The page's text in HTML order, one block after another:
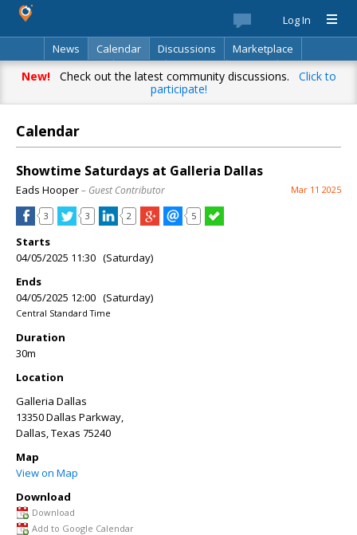
Log In
News
Calendar Discussions
Marketplace
Classifieds
Best Of Directory Search
New!Check out the latest community discussions. Click to
participate!
Calendar
Showtime Saturdays at Galleria Dallas
Eads Hooper– Guest Contributor Mar 11 2025
3 3 2 5
Starts
04/05/2025 11:30 (Saturday)
Ends
04/05/2025 12:00 (Saturday)
Central Standard Time
Duration
30m
Location
Galleria Dallas
13350 Dallas Parkway,
Dallas,Texas 75240
Map
View on Map
Download
Download
Add to Google Calendar